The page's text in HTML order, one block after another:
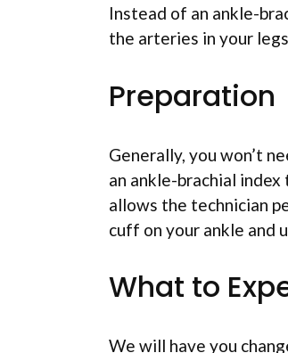
Instead of an ankle-
the arteries in your
Preparation
Generally, you won’t
an ankle-brachial
allows the technician
cuff on your ankle and
What to
We will have you